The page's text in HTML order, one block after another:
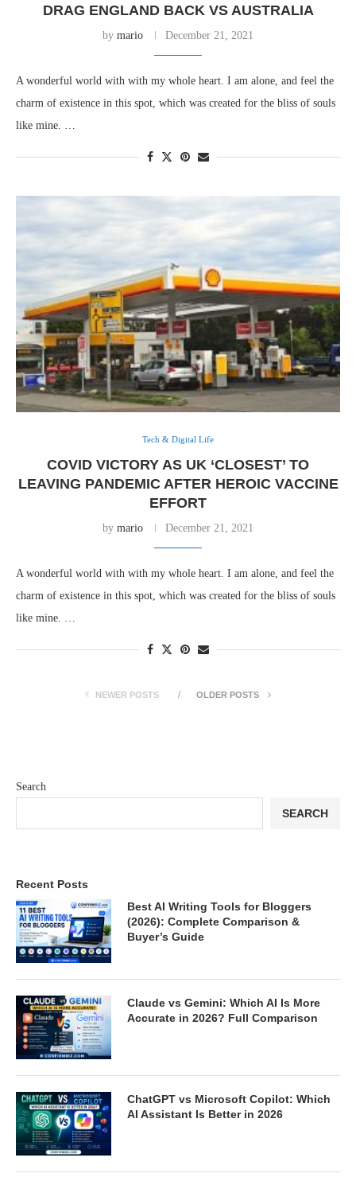
DRAG ENGLAND BACK VS AUSTRALIA
by mario December 21, 2021
A wonderful world with with my whole heart. I am alone, and feel the
charm of existence in this spot, which was created for the bliss of souls
like mine. …
Tech & Digital Life
COVID VICTORY AS UK ‘CLOSEST’ TO
LEAVING PANDEMIC AFTER HEROIC VACCINE
EFFORT
by mario December 21, 2021
A wonderful world with with my whole heart. I am alone, and feel the
charm of existence in this spot, which was created for the bliss of souls
like mine. …
NEWER POSTS OLDER POSTS
Search
SEARCH
Recent Posts
Best AI Writing Tools for Bloggers
(2026): Complete Comparison &
Buyer’s Guide
Claude vs Gemini: Which AI Is More
Accurate in 2026? Full Comparison
ChatGPT vs Microsoft Copilot: Which
AI Assistant Is Better in 2026